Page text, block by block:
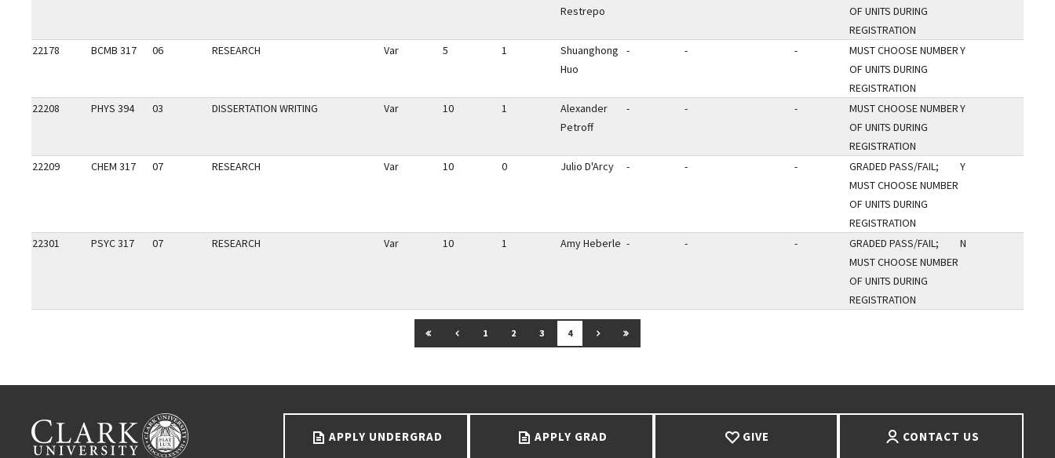
Restrepo
OF UNITS DURING
REGISTRATION
22178 BCMB 317 06 RESEARCH Var 5 1
Shuanghong
Huo
- - -
MUST CHOOSE NUMBER
OF UNITS DURING
REGISTRATION
Y
22208 PHYS 394 03 DISSERTATION WRITING Var 10 1
Alexander
Petroff
- - -
MUST CHOOSE NUMBER
OF UNITS DURING
REGISTRATION
Y
22209 CHEM 317 07 RESEARCH Var 10 0 Julio D'Arcy - - -
GRADED PASS/FAIL;
MUST CHOOSE NUMBER
OF UNITS DURING
REGISTRATION
Y
22301 PSYC 317 07 RESEARCH Var 10 1 Amy Heberle - - -
GRADED PASS/FAIL;
MUST CHOOSE NUMBER
OF UNITS DURING
REGISTRATION
N
GO TO FIRST PAGE
GO TO PREVIOUS PAGE
1 2 3 4 GO TO NEXT PAGE
GO TO LAST PAGE
APPLY UNDERGRAD APPLY GRAD GIVE CONTACT US
CLARK UNIVERSITY